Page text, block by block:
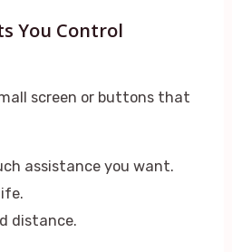
You Control
screen or buttons that
assistance you want.
distance.